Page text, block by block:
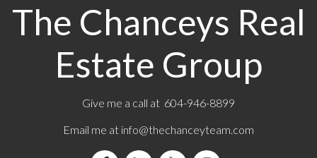
The Chanceys Real
Estate Group
Give me a call at 604-946-8899
Email me at info@thechanceyteam.com